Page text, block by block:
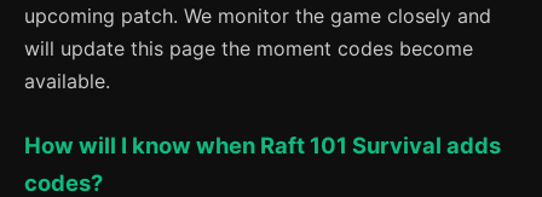
upcoming patch. We monitor the game closely and
will update this page the moment codes become
available.
How will I know when Raft 101 Survival adds
codes?